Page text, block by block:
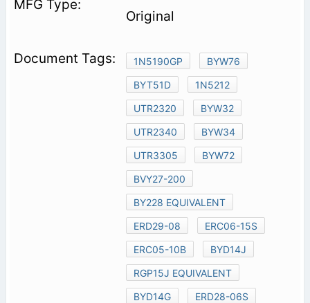
Original
1N5190GP
BYW76
BYT51D
1N5212
UTR2320
BYW32
UTR2340
BYW34
UTR3305
BYW72
BVY27-200
BY228 EQUIVALENT
ERD29-08
ERC06-15S
ERC05-10B
BYD14J
RGP15J EQUIVALENT
BYD14G
ERD28-06S